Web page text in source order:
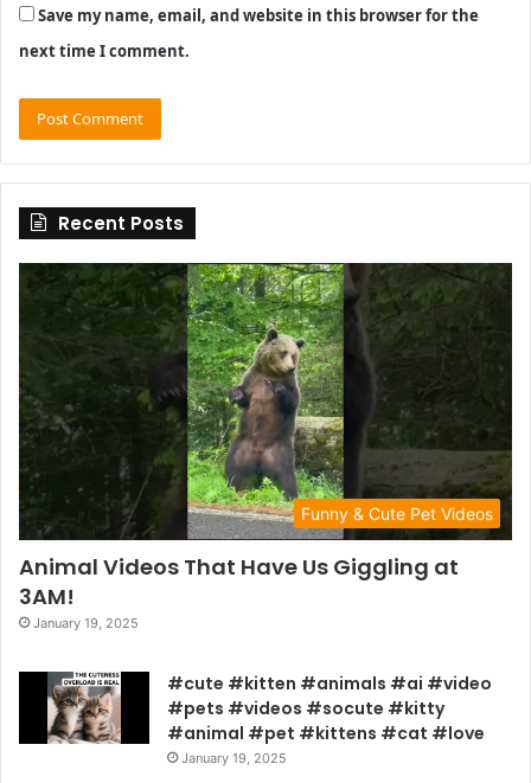
Save my name, email, and website in this browser for the
next time I comment.
Recent Posts
Funny & Cute Pet Videos
Animal Videos That Have Us Giggling at
3AM!
January 19, 2025
#cute #kitten #animals #ai #video
#pets #videos #socute #kitty
#animal #pet #kittens #cat #love
January 19, 2025